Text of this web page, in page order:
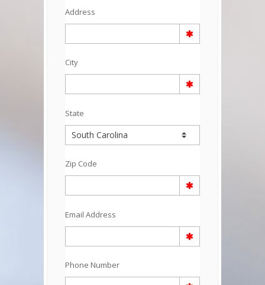
Address
City
State
Zip Code
Email Address
Phone Number